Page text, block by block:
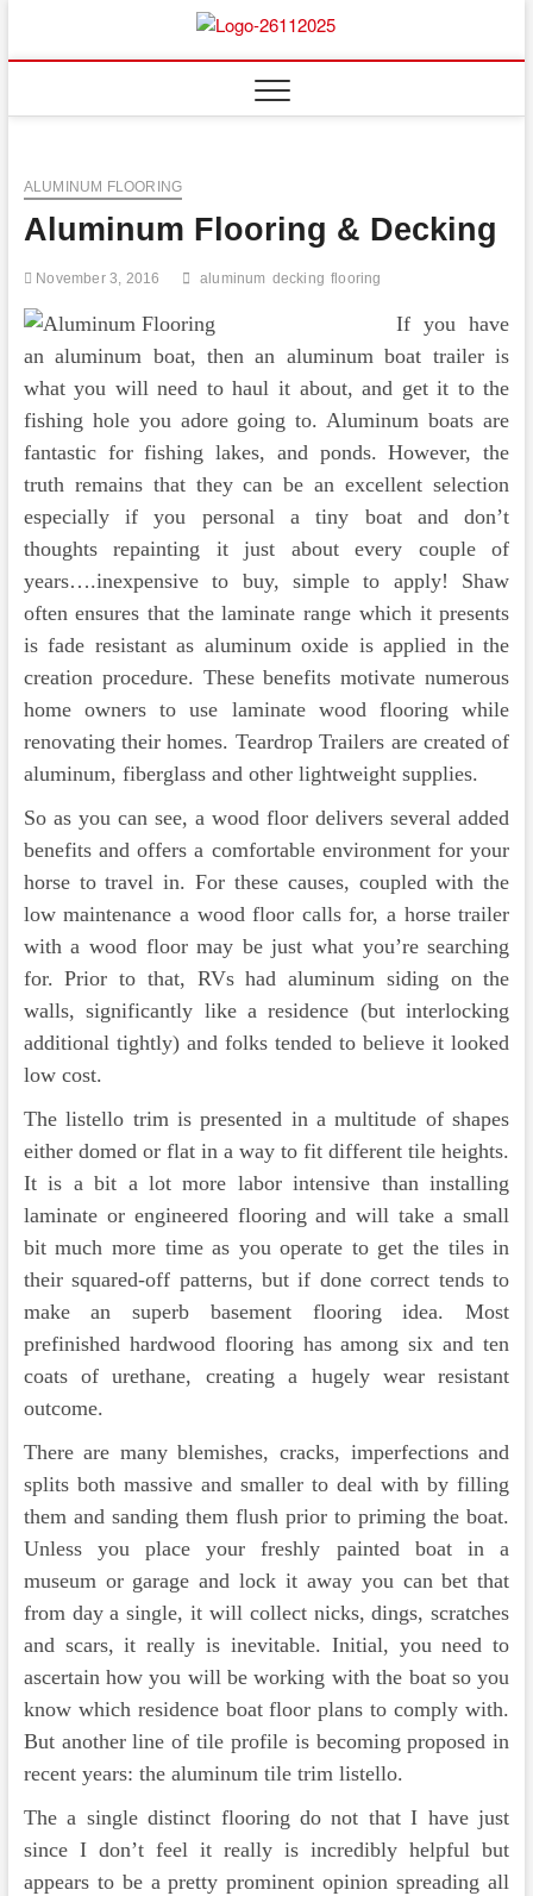
content
Floor
ALUMINUM FLOORING
Aluminum Flooring & Decking
November 3, 2016 aluminum decking flooring
If you have
an aluminum boat, then an aluminum boat trailer is
what you will need to haul it about, and get it to the
fishing hole you adore going to. Aluminum boats are
fantastic for fishing lakes, and ponds. However, the
truth remains that they can be an excellent selection
especially if you personal a tiny boat and don’t
thoughts repainting it just about every couple of
years….inexpensive to buy, simple to apply! Shaw
often ensures that the laminate range which it presents
is fade resistant as aluminum oxide is applied in the
creation procedure. These benefits motivate numerous
home owners to use laminate wood flooring while
renovating their homes. Teardrop Trailers are created of
aluminum, fiberglass and other lightweight supplies.
So as you can see, a wood floor delivers several added
benefits and offers a comfortable environment for your
horse to travel in. For these causes, coupled with the
low maintenance a wood floor calls for, a horse trailer
with a wood floor may be just what you’re searching
for. Prior to that, RVs had aluminum siding on the
walls, significantly like a residence (but interlocking
additional tightly) and folks tended to believe it looked
low cost.
The listello trim is presented in a multitude of shapes
either domed or flat in a way to fit different tile heights.
It is a bit a lot more labor intensive than installing
laminate or engineered flooring and will take a small
bit much more time as you operate to get the tiles in
their squared-off patterns, but if done correct tends to
make an superb basement flooring idea. Most
prefinished hardwood flooring has among six and ten
coats of urethane, creating a hugely wear resistant
outcome.
There are many blemishes, cracks, imperfections and
splits both massive and smaller to deal with by filling
them and sanding them flush prior to priming the boat.
Unless you place your freshly painted boat in a
museum or garage and lock it away you can bet that
from day a single, it will collect nicks, dings, scratches
and scars, it really is inevitable. Initial, you need to
ascertain how you will be working with the boat so you
know which residence boat floor plans to comply with.
But another line of tile profile is becoming proposed in
recent years: the aluminum tile trim listello.
The a single distinct flooring do not that I have just
since I don’t feel it really is incredibly helpful but
appears to be a pretty prominent opinion spreading all